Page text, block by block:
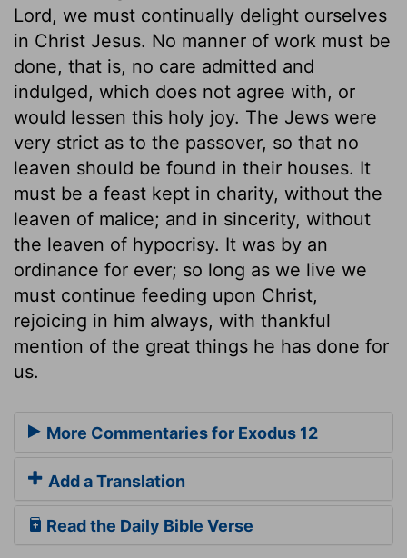
Lord, we must continually delight ourselves
in Christ Jesus. No manner of work must be
done, that is, no care admitted and
indulged, which does not agree with, or
would lessen this holy joy. The Jews were
very strict as to the passover, so that no
leaven should be found in their houses. It
must be a feast kept in charity, without the
leaven of malice; and in sincerity, without
the leaven of hypocrisy. It was by an
ordinance for ever; so long as we live we
must continue feeding upon Christ,
rejoicing in him always, with thankful
mention of the great things he has done for
us.
More Commentaries for Exodus 12
Add a Translation
Read the Daily Bible Verse